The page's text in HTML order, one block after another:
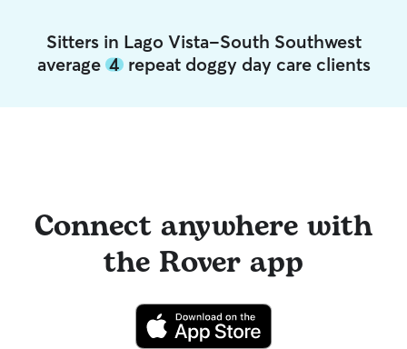
Sitters in Lago Vista-South Southwest
average 4repeat doggy day care clients
Connect anywhere with
the Rover app